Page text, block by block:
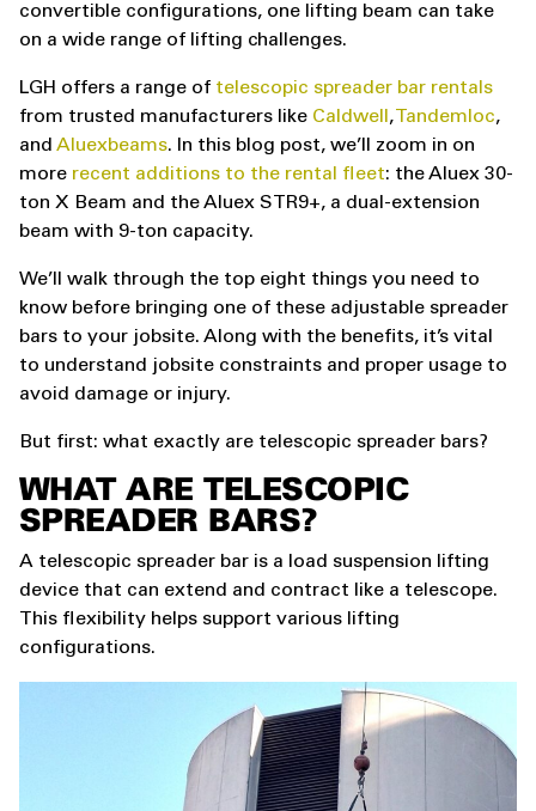
convertible configurations, one lifting beam can take
on a wide range of lifting challenges.
LGH offers a range of telescopic spreader bar rentals
from trusted manufacturers like Caldwell , Tandemloc,
and Aluexbeams. In this blog post, we’ll zoom in on
more recent additions to the rental fleet: the Aluex 30-
ton X Beam and the Aluex STR9+, a dual-extension
beam with 9-ton capacity.
We’ll walk through the top eight things you need to
know before bringing one of these adjustable spreader
bars to your jobsite. Along with the benefits, it’s vital
to understand jobsite constraints and proper usage to
avoid damage or injury.
But first: what exactly are telescopic spreader bars?
WHAT ARE TELESCOPIC
SPREADER BARS?
A telescopic spreader bar is a load suspension lifting
device that can extend and contract like a telescope.
This flexibility helps support various lifting
configurations.